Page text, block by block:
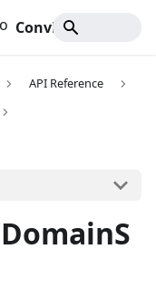
API Reference